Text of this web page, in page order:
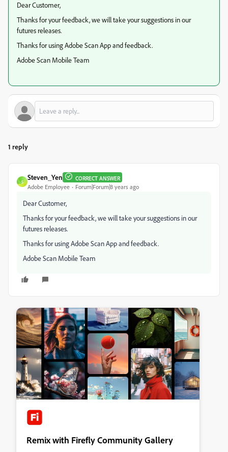
Dear Customer,
Thanks for your feedback, we will take your suggestions in our
futures releases.
Thanks for using Adobe Scan App and feedback.
Adobe Scan Mobile Team
1 reply
S
Steven_Yen CORRECT ANSWER
Adobe Employee Forum|Forum|8 years ago
Dear Customer,
Thanks for your feedback, we will take your suggestions in our
futures releases.
Thanks for using Adobe Scan App and feedback.
Adobe Scan Mobile Team
Remix with Firefly Community Gallery